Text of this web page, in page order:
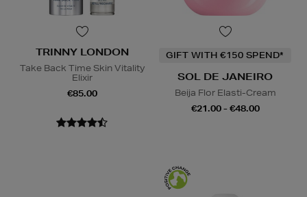
TRINNY LONDON
Take Back Time Skin Vitality
Elixir
€85.00
GIFT WITH €150 SPEND*
SOL DE JANEIRO
Beija Flor Elasti-Cream
€21.00 - €48.00